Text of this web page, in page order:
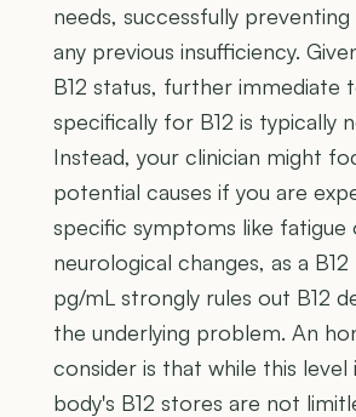
needs, successfully
any previous insufficiency.
B12 status, further immediate
specifically for B12 is typically
Instead, your clinician might
potential causes if you are
specific symptoms like fatigue
neurological changes, as a
pg/mL strongly rules out B12
the underlying problem. An
consider is that while this level
body's B12 stores are not